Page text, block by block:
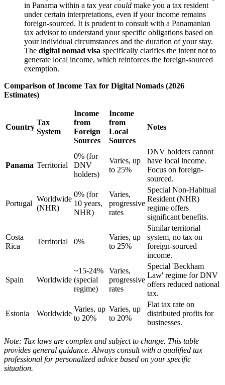
in Panama within a tax yearcould make you a tax resident
under certain interpretations, even if your income remains
foreign-sourced. It is prudent to consult with a Panamanian
tax advisor to understand your specific obligations based on
your individual circumstances and the duration of your stay.
The digital nomad visa specifically clarifies the intent not to
generate local income, which reinforces the foreign-sourced
exemption.
Comparison of Income Tax for Digital Nomads (2026
Estimates)
Country
Tax
System
Income
from
Foreign
Sources
Income
from
Local
Sources
Notes
Panama Territorial
0% (for
DNV
holders)
Varies, up
to 25%
DNV holders cannot
have local income.
Focus on foreign-
sourced.
Portugal
Worldwide
(NHR)
0% (for
10 years,
NHR)
Varies,
progressive
rates
Special Non-Habitual
Resident (NHR)
regime offers
significant benefits.
Costa
Rica
Territorial 0%
Varies, up
to 25%
Similar territorial
system, no tax on
foreign-sourced
income.
Spain Worldwide
~15-24%
(special
regime)
Varies,
progressive
rates
Special 'Beckham
Law' regime for DNV
offers reduced national
tax.
Estonia Worldwide
Varies, up
to 20%
Varies, up
to 20%
Flat tax rate on
distributed profits for
businesses.
Note: Tax laws are complex and subject to change. This table
provides general guidance. Always consult with a qualified tax
professional for personalized advice based on your specific
situation.